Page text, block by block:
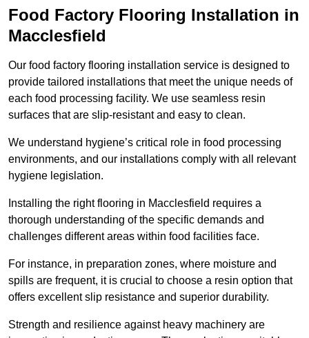
Food Factory Flooring Installation in
Macclesfield
Our food factory flooring installation service is designed to
provide tailored installations that meet the unique needs of
each food processing facility. We use seamless resin
surfaces that are slip-resistant and easy to clean.
We understand hygiene’s critical role in food processing
environments, and our installations comply with all relevant
hygiene legislation.
Installing the right flooring in Macclesfield requires a
thorough understanding of the specific demands and
challenges different areas within food facilities face.
For instance, in preparation zones, where moisture and
spills are frequent, it is crucial to choose a resin option that
offers excellent slip resistance and superior durability.
Strength and resilience against heavy machinery are